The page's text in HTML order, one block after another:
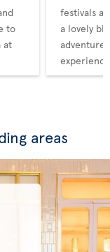
to
at
festivals
a lovely
areas